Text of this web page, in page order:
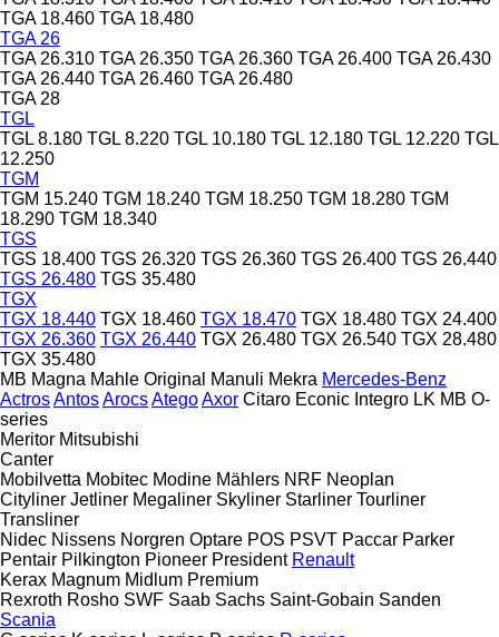
TGA 18.460 TGA 18.480
TGA 26
TGA 26.310 TGA 26.350 TGA 26.360 TGA 26.400 TGA 26.430
TGA 26.440 TGA 26.460 TGA 26.480
TGA 28
TGL
TGL 8.180 TGL 8.220 TGL 10.180 TGL 12.180 TGL 12.220 TGL
12.250
TGM
TGM 15.240 TGM 18.240 TGM 18.250 TGM 18.280 TGM
18.290 TGM 18.340
TGS
TGS 18.400 TGS 26.320 TGS 26.360 TGS 26.400 TGS 26.440
TGS 26.480 TGS 35.480
TGX
TGX 18.440 TGX 18.460 TGX 18.470 TGX 18.480 TGX 24.400
TGX 26.360 TGX 26.440 TGX 26.480 TGX 26.540 TGX 28.480
TGX 35.480
MB Magna Mahle Original Manuli Mekra Mercedes-Benz
ActrosAntosArocsAtegoAxor Citaro Econic Integro LK MB O-
series
Meritor Mitsubishi
Canter
Mobilvetta Mobitec Modine Mählers NRF Neoplan
Cityliner Jetliner Megaliner Skyliner Starliner Tourliner
Transliner
Nidec Nissens Norgren Optare POS PSVT Paccar Parker
Pentair Pilkington Pioneer President Renault
Kerax Magnum Midlum Premium
Rexroth Rosho SWF Saab Sachs Saint-Gobain Sanden
Scania